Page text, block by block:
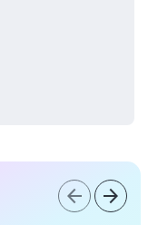
arrow_back arrow_forward